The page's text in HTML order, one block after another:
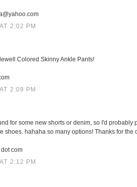
2:02 PM
Colored Skinny Ankle Pants!
2:09 PM
for some new shorts or denim, so I'd probably
shoes. hahaha so many options! Thanks for the
com
2:12 PM